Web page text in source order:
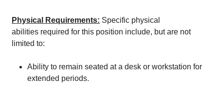
Physical Requirements: Specific physical
abilities required for this position include, but are not
limited to:
Ability to remain seated at a desk or workstation for
extended periods.